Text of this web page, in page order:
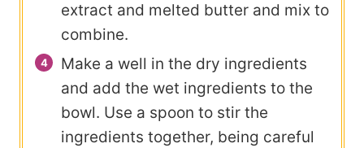
extract and melted butter and mix to
combine.
Make a well in the dry ingredients
and add the wet ingredients to the
bowl. Use a spoon to stir the
ingredients together, being careful